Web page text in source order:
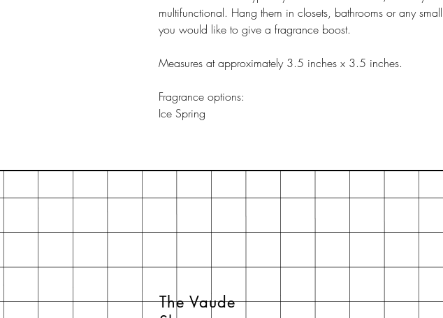
multifunctional. Hang them in closets, bathrooms or any
you would like to give a fragrance boost.
Measures at approximately 3.5 inches x 3.5 inches.
Fragrance options:
Ice Spring
The Vaude